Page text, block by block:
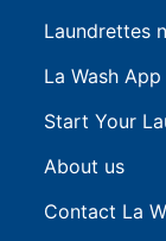
Laundrettes
La Wash App
Start Your
About us
Contact La